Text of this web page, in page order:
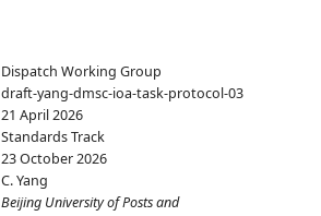
Dispatch Working Group
draft-yang-dmsc-ioa-task-protocol-03
21 April 2026
Standards Track
23 October 2026
C. Yang
Beijing University of Posts and